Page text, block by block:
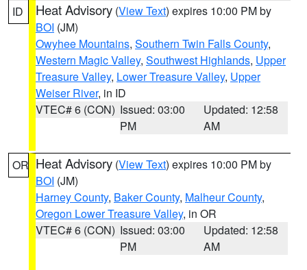
ID Heat Advisory (View Text) expires 10:00 PM by
BOI (JM)
Owyhee Mountains, Southern Twin Falls County,
Western Magic Valley, Southwest Highlands, Upper
Treasure Valley, Lower Treasure Valley, Upper
Weiser River, in ID
VTEC# 6 (CON) Issued: 03:00
PM
Updated: 12:58
AM
OR Heat Advisory (View Text) expires 10:00 PM by
BOI (JM)
Harney County, Baker County, Malheur County,
Oregon Lower Treasure Valley, in OR
VTEC# 6 (CON) Issued: 03:00
PM
Updated: 12:58
AM